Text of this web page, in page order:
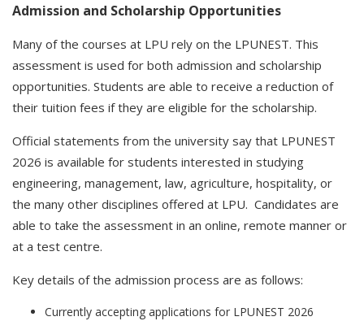
Admission and Scholarship Opportunities
Many of the courses at LPU rely on the LPUNEST. This
assessment is used for both admission and scholarship
opportunities. Students are able to receive a reduction of
their tuition fees if they are eligible for the scholarship.
Official statements from the university say that LPUNEST
2026 is available for students interested in studying
engineering, management, law, agriculture, hospitality, or
the many other disciplines offered at LPU. Candidates are
able to take the assessment in an online, remote manner or
at a test centre.
Key details of the admission process are as follows:
Currently accepting applications for LPUNEST 2026